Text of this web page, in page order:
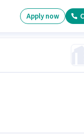
Apply now